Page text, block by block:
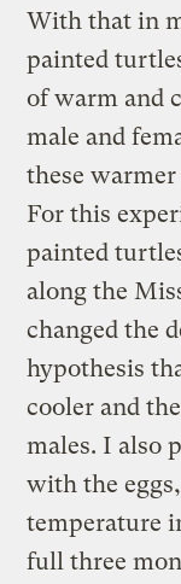
With that in
painted
of warm and
male and
these
For this
painted
along the
changed the
hypothesis
cooler and
males. I also
with the
temperature
full three